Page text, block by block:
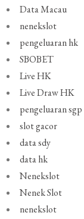
Data Macau
nenekslot
pengeluaran hk
SBOBET
Live HK
Live Draw HK
pengeluaran sgp
slot gacor
data sdy
data hk
Nenekslot
Nenek Slot
nenekslot